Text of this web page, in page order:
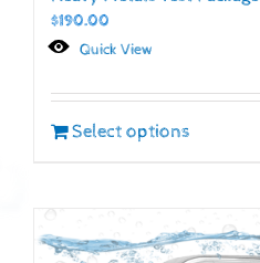
$190.00
Quick View
Select options